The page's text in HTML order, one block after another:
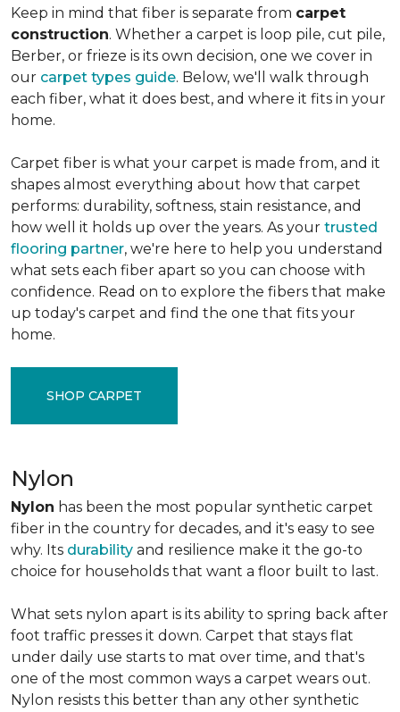
Keep in mind that fiber is separate from carpet
construction. Whether a carpet is loop pile, cut pile,
Berber, or frieze is its own decision, one we cover in
our carpet types guide. Below, we'll walk through
each fiber, what it does best, and where it fits in your
home.
Carpet fiber is what your carpet is made from, and it
shapes almost everything about how that carpet
performs: durability, softness, stain resistance, and
how well it holds up over the years. As your trusted
flooring partner, we're here to help you understand
what sets each fiber apart so you can choose with
confidence. Read on to explore the fibers that make
up today's carpet and find the one that fits your
home.
SHOP CARPET
Nylon
Nylon has been the most popular synthetic carpet
fiber in the country for decades, and it's easy to see
why. Its durability and resilience make it the go-to
choice for households that want a floor built to last.
What sets nylon apart is its ability to spring back after
foot traffic presses it down. Carpet that stays flat
under daily use starts to mat over time, and that's
one of the most common ways a carpet wears out.
Nylon resists this better than any other synthetic